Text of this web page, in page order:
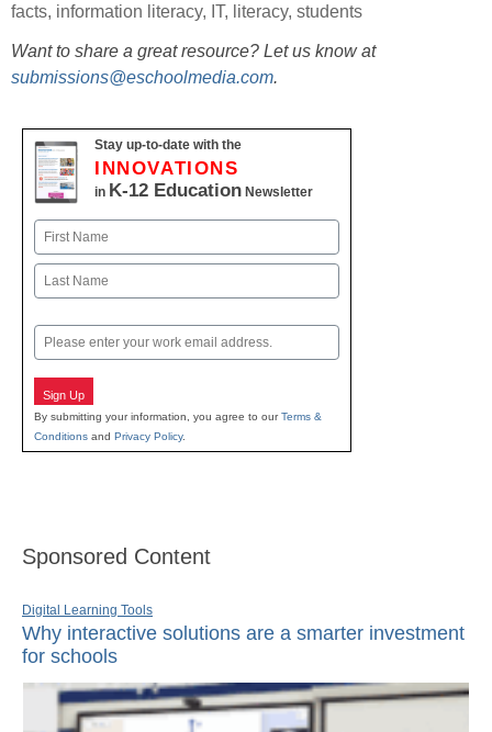
facts, information literacy, IT, literacy, students
Want to share a great resource? Let us know at
submissions@eschoolmedia.com.
Stay up-to-date with the
INNOVATIONS
in K-12 Education Newsletter
Name
First
Email
Sign Up
By submitting your information, you agree to ourTerms &
Conditions and Privacy Policy.
Sponsored Content
Digital Learning Tools
Why interactive solutions are a smarter investment
for schools